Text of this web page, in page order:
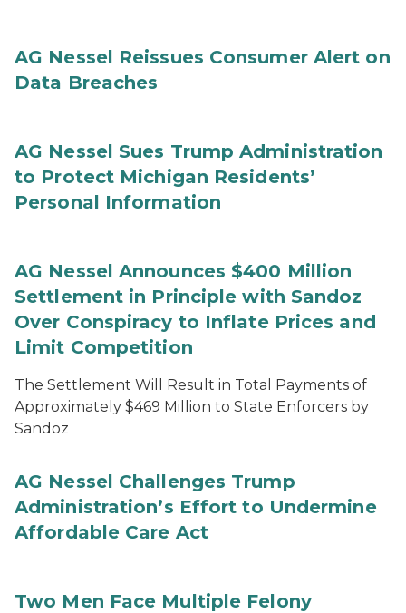
AG Nessel Reissues Consumer Alert on
Data Breaches
AG Nessel Sues Trump Administration
to Protect Michigan Residents’
Personal Information
AG Nessel Announces $400 Million
Settlement in Principle with Sandoz
Over Conspiracy to Inflate Prices and
Limit Competition
The Settlement Will Result in Total Payments of
Approximately $469 Million to State Enforcers by
Sandoz
AG Nessel Challenges Trump
Administration’s Effort to Undermine
Affordable Care Act
Two Men Face Multiple Felony